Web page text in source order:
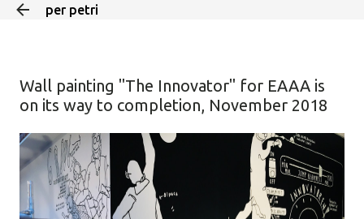
per petri
Wall painting "The Innovator" for EAAA is
on its way to completion, November 2018